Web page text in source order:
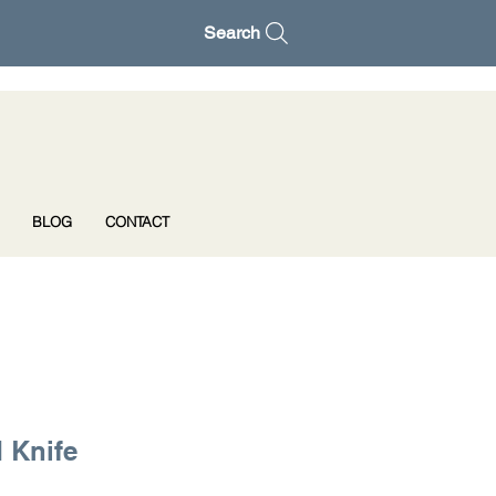
Search
Knife
BLOG CONTACT